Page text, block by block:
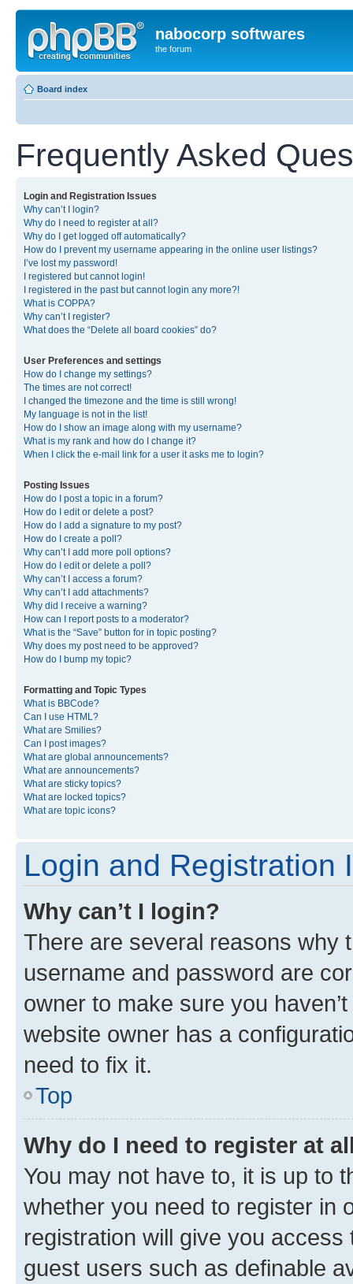
nabocorp softwares
the forum
Board index
Frequently Asked
Login and Registration Issues
Why can’t I login?
Why do I need to register at all?
Why do I get logged off automatically?
How do I prevent my username appearing in the online user listings?
I’ve lost my password!
I registered but cannot login!
I registered in the past but cannot login any more?!
What is COPPA?
Why can’t I register?
What does the “Delete all board cookies” do?
User Preferences and settings
How do I change my settings?
The times are not correct!
I changed the timezone and the time is still wrong!
My language is not in the list!
How do I show an image along with my username?
What is my rank and how do I change it?
When I click the e-mail link for a user it asks me to login?
Posting Issues
How do I post a topic in a forum?
How do I edit or delete a post?
How do I add a signature to my post?
How do I create a poll?
Why can’t I add more poll options?
How do I edit or delete a poll?
Why can’t I access a forum?
Why can’t I add attachments?
Why did I receive a warning?
How can I report posts to a moderator?
What is the “Save” button for in topic posting?
Why does my post need to be approved?
How do I bump my topic?
Formatting and Topic Types
What is BBCode?
Can I use HTML?
What are Smilies?
Can I post images?
What are global announcements?
What are announcements?
What are sticky topics?
What are locked topics?
What are topic icons?
Login and Registration
Why can’t I login?
There are several reasons why
username and password are
owner to make sure you
website owner has a
need to fix it.
Top
Why do I need to register at
You may not have to, it is up to
whether you need to register in
registration will give you
guest users such as definable